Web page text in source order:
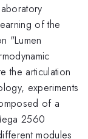
of the
"Lumen
the articulation
experiments
of a
2560
modules